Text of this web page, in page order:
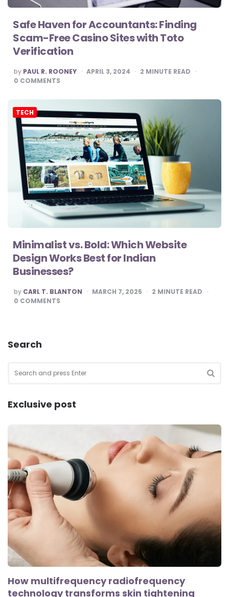
Safe Haven for Accountants: Finding
Scam-Free Casino Sites with Toto
Verification
POSTED
BY
by PAUL R. ROONEY APRIL 3, 2024 2 MINUTE READ
0 COMMENTS
TECH
Minimalist vs. Bold: Which Website
Design Works Best for Indian
Businesses?
POSTED
BY
by CARL T. BLANTON MARCH 7, 2025 2 MINUTE READ
0 COMMENTS
Search
for:
Exclusive post
How multifrequency radiofrequency
technology transforms skin tightening